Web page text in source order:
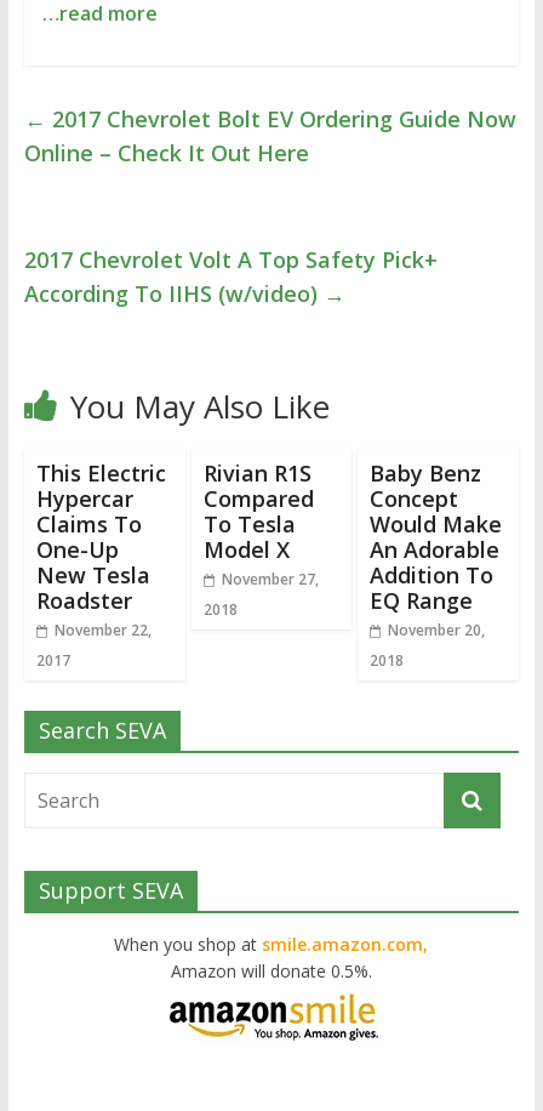
…read more
← 2017 Chevrolet Bolt EV Ordering Guide Now
Online – Check It Out Here
2017 Chevrolet Volt A Top Safety Pick+
According To IIHS (w/video) →
You May Also Like
This Electric
Hypercar
Claims To
One-Up
New Tesla
Roadster
November 22,
2017
Rivian R1S
Compared
To Tesla
Model X
November 27,
2018
Baby Benz
Concept
Would Make
An Adorable
Addition To
EQ Range
November 20,
2018
Search SEVA
Support SEVA
When you shop at smile.amazon.com,
Amazon will donate 0.5%.